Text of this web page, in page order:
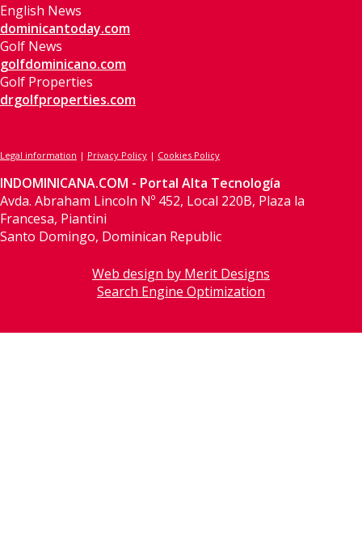
English News
dominicantoday.com
Golf News
golfdominicano.com
Golf Properties
drgolfproperties.com
Legal information | Privacy Policy | Cookies Policy
INDOMINICANA.COM - Portal Alta Tecnología
Avda. Abraham Lincoln Nº 452, Local 220B, Plaza la
Francesa, Piantini
Santo Domingo, Dominican Republic
Web design by Merit Designs
Search Engine Optimization